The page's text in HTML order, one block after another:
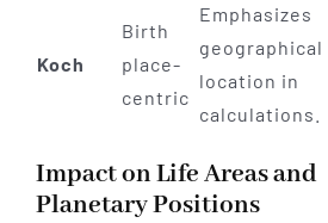
Koch
Birth
place-
centric
Emphasizes
geographical
location in
calculations.
Impact on Life Areas and
Planetary Positions